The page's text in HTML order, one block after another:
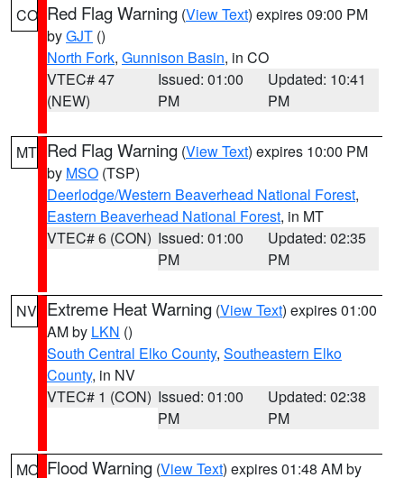
CO Red Flag Warning (View Text) expires 09:00 PM
byGJT ()
North Fork, Gunnison Basin, in CO
VTEC# 47
(NEW)
Issued: 01:00
PM
Updated: 10:41
PM
MT Red Flag Warning (View Text) expires 10:00 PM
by MSO (TSP)
Deerlodge/Western Beaverhead National Forest,
Eastern Beaverhead National Forest, in MT
VTEC# 6 (CON) Issued: 01:00
PM
Updated: 02:35
PM
NV Extreme Heat Warning (View Text) expires 01:00
AM by LKN ()
South Central Elko County, Southeastern Elko
County, in NV
VTEC# 1 (CON) Issued: 01:00
PM
Updated: 02:38
PM
MO Flood Warning (View Text) expires 01:48 AM by